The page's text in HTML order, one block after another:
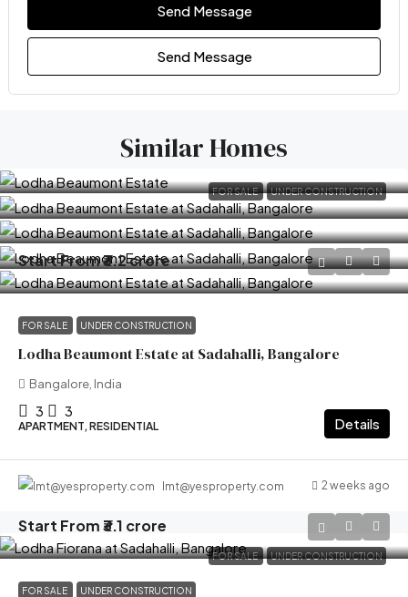
Send Message
Send Message
Similar Homes
FOR SALE UNDER CONSTRUCTION
Start From₹3.2 crore
FOR SALE UNDER CONSTRUCTION
Lodha Beaumont Estate at Sadahalli, Bangalore
Bangalore, India
3 3
APARTMENT, RESIDENTIAL Details
lmt@yesproperty.com 2 weeks ago
FOR SALE UNDER CONSTRUCTION
Start From₹3.1 crore
FOR SALE UNDER CONSTRUCTION